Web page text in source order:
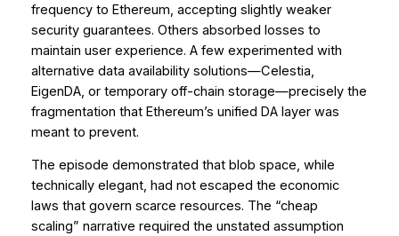
frequency to Ethereum, accepting slightly weaker
security guarantees. Others absorbed losses to
maintain user experience. A few experimented with
alternative data availability solutions—Celestia,
EigenDA, or temporary off-chain storage—precisely the
fragmentation that Ethereum’s unified DA layer was
meant to prevent.
The episode demonstrated that blob space, while
technically elegant, had not escaped the economic
laws that govern scarce resources. The “cheap
scaling” narrative required the unstated assumption